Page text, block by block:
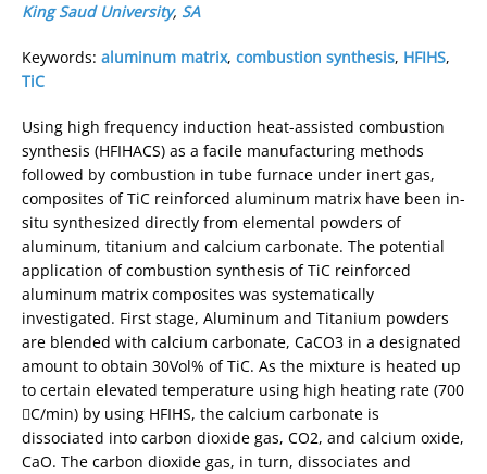
King Saud University, SA
Keywords: aluminum matrix, combustion synthesis, HFIHS,
TiC
Using high frequency induction heat-assisted combustion
synthesis (HFIHACS) as a facile manufacturing methods
followed by combustion in tube furnace under inert gas,
composites of TiC reinforced aluminum matrix have been in-
situ synthesized directly from elemental powders of
aluminum, titanium and calcium carbonate. The potential
application of combustion synthesis of TiC reinforced
aluminum matrix composites was systematically
investigated. First stage, Aluminum and Titanium powders
are blended with calcium carbonate, CaCO3 in a designated
amount to obtain 30Vol% of TiC. As the mixture is heated up
to certain elevated temperature using high heating rate (700
C/min) by using HFIHS, the calcium carbonate is
dissociated into carbon dioxide gas, CO2, and calcium oxide,
CaO. The carbon dioxide gas, in turn, dissociates and